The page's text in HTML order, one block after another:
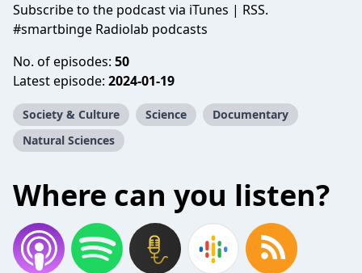
Subscribe to the podcast via iTunes | RSS.
#smartbinge Radiolab podcasts
No. of episodes: 50
Latest episode: 2024-01-19
Society & Culture Science
Documentary
Natural Sciences
Where can you listen?